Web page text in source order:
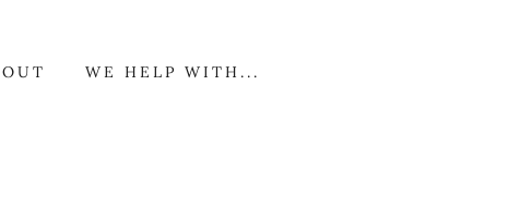
WE HELP WITH...